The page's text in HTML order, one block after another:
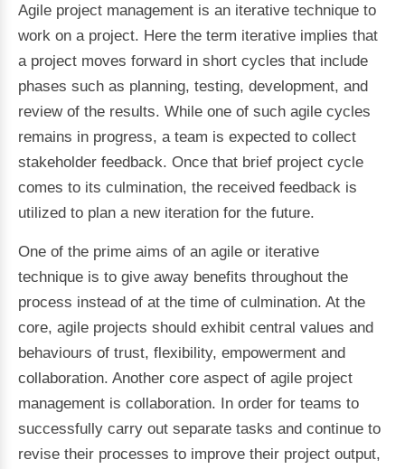
Agile project management is an iterative technique to
work on a project. Here the term iterative implies that
a project moves forward in short cycles that include
phases such as planning, testing, development, and
review of the results. While one of such agile cycles
remains in progress, a team is expected to collect
stakeholder feedback. Once that brief project cycle
comes to its culmination, the received feedback is
utilized to plan a new iteration for the future.
One of the prime aims of an agile or iterative
technique is to give away benefits throughout the
process instead of at the time of culmination. At the
core, agile projects should exhibit central values and
behaviours of trust, flexibility, empowerment and
collaboration. Another core aspect of agile project
management is collaboration. In order for teams to
successfully carry out separate tasks and continue to
revise their processes to improve their project output,